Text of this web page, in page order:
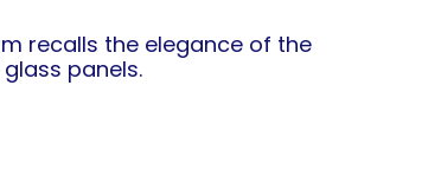
recalls the elegance of the
panels.